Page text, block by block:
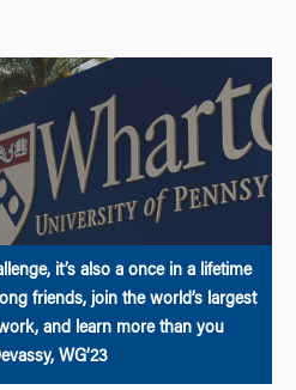
it’s also a once in a lifetime
friends, join the world’s largest
and learn more than you
WG’23